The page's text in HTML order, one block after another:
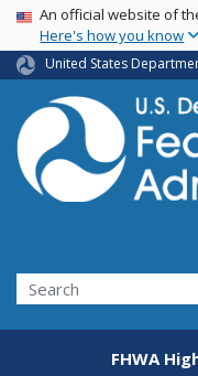
USA Banner
An official website of
Here's how you know
United States
Search
FHWA